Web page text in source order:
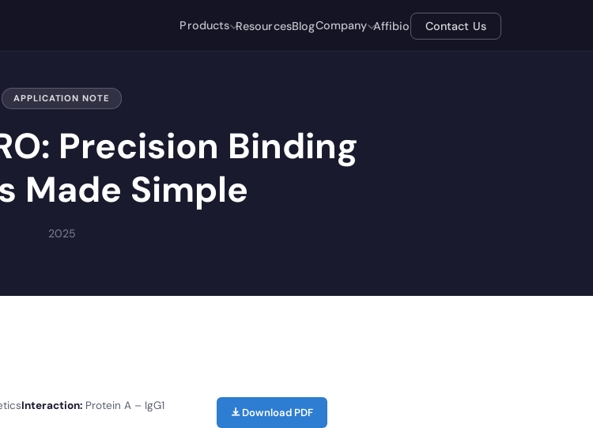
Products ResourcesBlogCompany Affibio Contact Us
APPLICATION NOTE
Precision Binding
Made Simple
2025
Interaction: Protein A – IgG1
Download PDF